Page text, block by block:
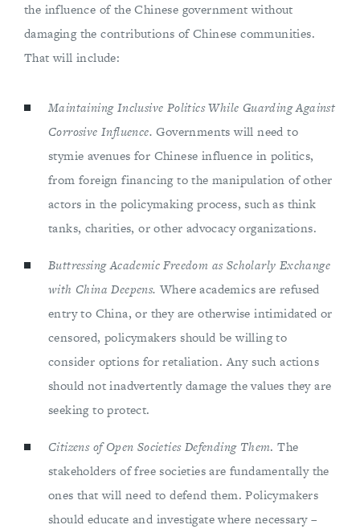
the influence of the Chinese government without
damaging the contributions of Chinese communities.
That will include:
Maintaining Inclusive Politics While Guarding Against
Corrosive Influence. Governments will need to
stymie avenues for Chinese influence in politics,
from foreign financing to the manipulation of other
actors in the policymaking process, such as think
tanks, charities, or other advocacy organizations.
Buttressing Academic Freedom as Scholarly Exchange
with China Deepens. Where academics are refused
entry to China, or they are otherwise intimidated or
censored, policymakers should be willing to
consider options for retaliation. Any such actions
should not inadvertently damage the values they are
seeking to protect.
Citizens of Open Societies Defending Them. The
stakeholders of free societies are fundamentally the
ones that will need to defend them. Policymakers
should educate and investigate where necessary –